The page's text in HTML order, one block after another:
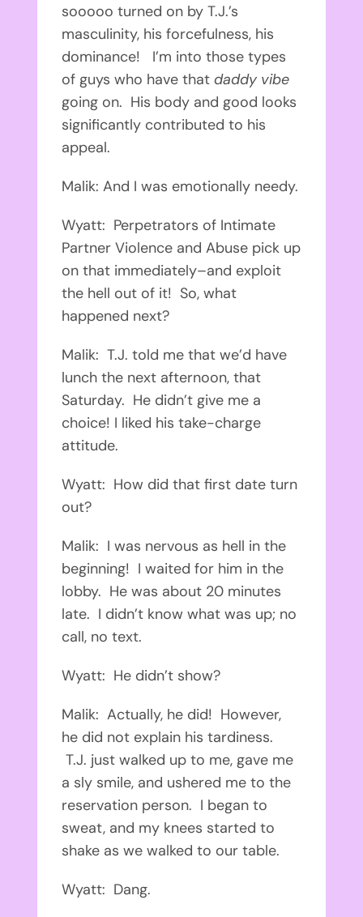
sooooo turned on by T.J.’s
masculinity, his forcefulness, his
dominance! I’m into those types
of guys who have thatdaddy vibe
going on. His body and good looks
significantly contributed to his
appeal.
Malik: And I was emotionally needy.
Wyatt: Perpetrators of Intimate
Partner Violence and Abuse pick up
on that immediately–and exploit
the hell out of it! So, what
happened next?
Malik: T.J. told me that we’d have
lunch the next afternoon, that
Saturday. He didn’t give me a
choice! I liked his take-charge
attitude.
Wyatt: How did that first date turn
out?
Malik: I was nervous as hell in the
beginning! I waited for him in the
lobby. He was about 20 minutes
late. I didn’t know what was up; no
call, no text.
Wyatt: He didn’t show?
Malik: Actually, he did! However,
he did not explain his tardiness.
T.J. just walked up to me, gave me
a sly smile, and ushered me to the
reservation person. I began to
sweat, and my knees started to
shake as we walked to our table.
Wyatt: Dang.